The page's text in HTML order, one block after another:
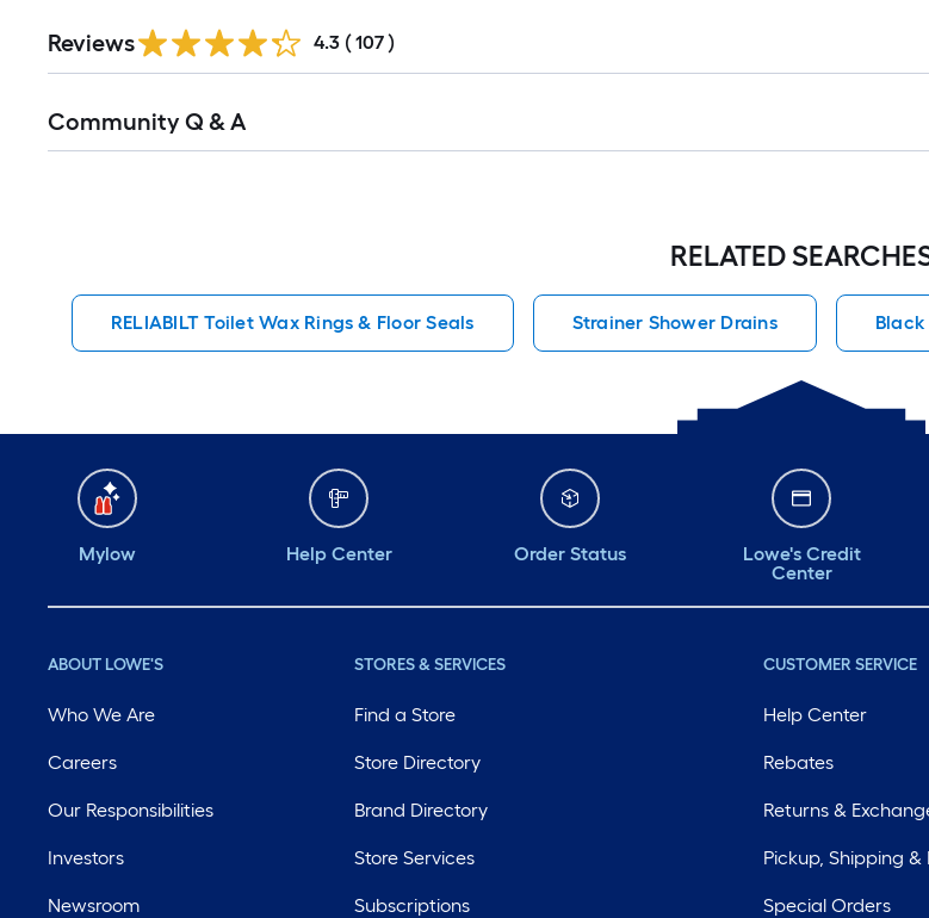
All
Reviews 4.3 ( 107 )
All
Community Q & A
RELATED
RELIABILT Toilet Wax Rings & Floor Seals Strainer Shower Drains
Mylow Help Center Order Status
Lowe's Credit
Center
ABOUT LOWE'S
Who We Are
Careers
Our Responsibilities
Investors
Newsroom
STORES & SERVICES
Find a Store
Store Directory
Brand Directory
Store Services
Subscriptions
CUSTOMER SERVICE
Help Center
Rebates
Returns &
Pickup, Shipping &
Special Orders